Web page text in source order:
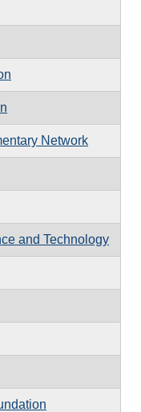
Network
and Technology